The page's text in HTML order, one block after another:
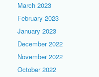
March 2023
February 2023
January 2023
December 2022
November 2022
October 2022